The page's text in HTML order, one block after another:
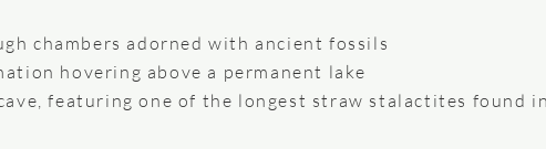
chambers adorned with ancient fossils
hovering above a permanent lake
featuring one of the longest straw stalactites found